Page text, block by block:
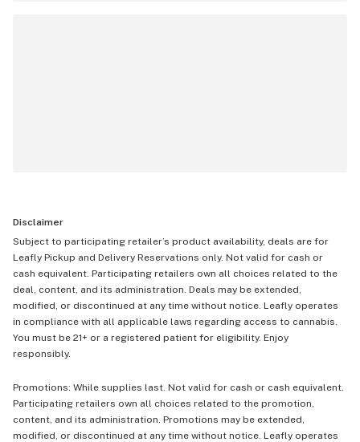
Disclaimer
Subject to participating retailer’s product availability, deals are for
Leafly Pickup and Delivery Reservations only. Not valid for cash or
cash equivalent. Participating retailers own all choices related to the
deal, content, and its administration. Deals may be extended,
modified, or discontinued at any time without notice. Leafly operates
in compliance with all applicable laws regarding access to cannabis.
You must be 21+ or a registered patient for eligibility. Enjoy
responsibly.
Promotions: While supplies last. Not valid for cash or cash equivalent.
Participating retailers own all choices related to the promotion,
content, and its administration. Promotions may be extended,
modified, or discontinued at any time without notice. Leafly operates